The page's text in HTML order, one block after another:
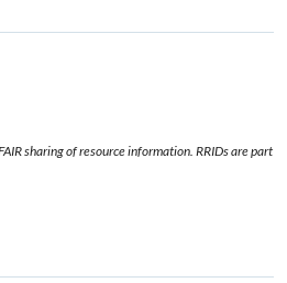
sharing of resource information. RRIDs are part